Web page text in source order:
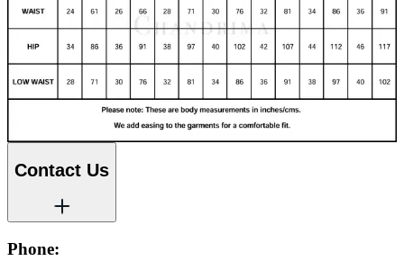
Contact Us
Phone: